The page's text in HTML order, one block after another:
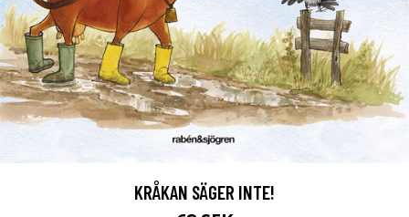
KRÅKAN SÄGER INTE!